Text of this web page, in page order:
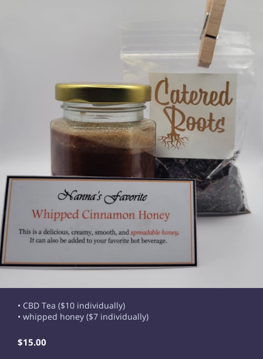
• CBD Tea ($10 individually)
• whipped honey ($7 individually)
$15.00